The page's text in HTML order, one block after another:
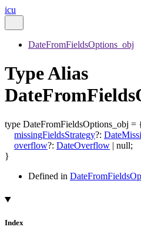
icu
DateFromFieldsOptions_obj
Type Alias
type DateFromFieldsOptions_obj =
missingFieldsStrategy?:
overflow?: DateOverflow | null;
}
Defined in
Index